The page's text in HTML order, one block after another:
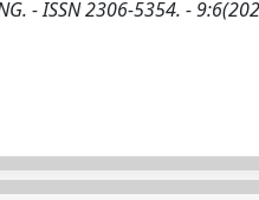
- ISSN 2306-5354. -